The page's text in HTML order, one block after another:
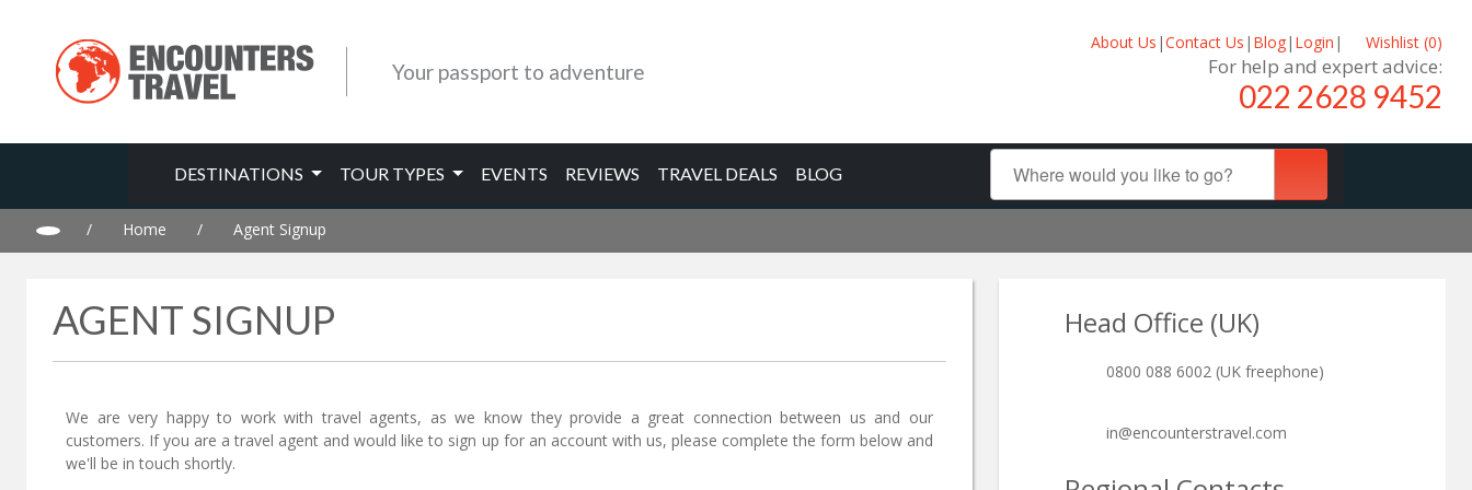
Your passport to adventure
About Us |Contact Us | Blog| Login | Wishlist (0)
For help and expert advice:
022 2628 9452
DESTINATIONS TOUR TYPES EVENTS REVIEWS TRAVEL DEALS BLOG
/ Home / Agent Signup
AGENT SIGNUP
We are very happy to work with travel agents, as we know they provide a great connection between us and our
customers. If you are a travel agent and would like to sign up for an account with us, please complete the form below and
we'll be in touch shortly.
Head Office (UK)
0800 088 6002 (UK freephone)
in@encounterstravel.com